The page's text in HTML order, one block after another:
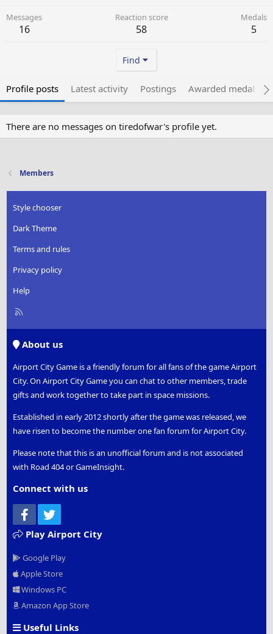
Messages
16
Reaction score
58
Medals
5
Find
Profile posts Latest activity Postings Awarded medals
There are no messages on tiredofwar's profile yet.
Members
Style chooser
Dark Theme
Terms and rules
Privacy policy
Help
R
About us
Airport City Game is a friendly forum for all fans of the game Airport
City. On Airport City Game you can chat to other members, trade
gifts and work together to take part in space missions.
Established in early 2012 shortly after the game was released, we
have risen to become the number one fan forum for Airport City.
Please note that this is an unofficial forum and is not associated
with Road 404 or GameInsight.
Connect with us
Facebook
Play Airport City
Google Play
Apple Store
Windows PC
Amazon App Store
Useful Links